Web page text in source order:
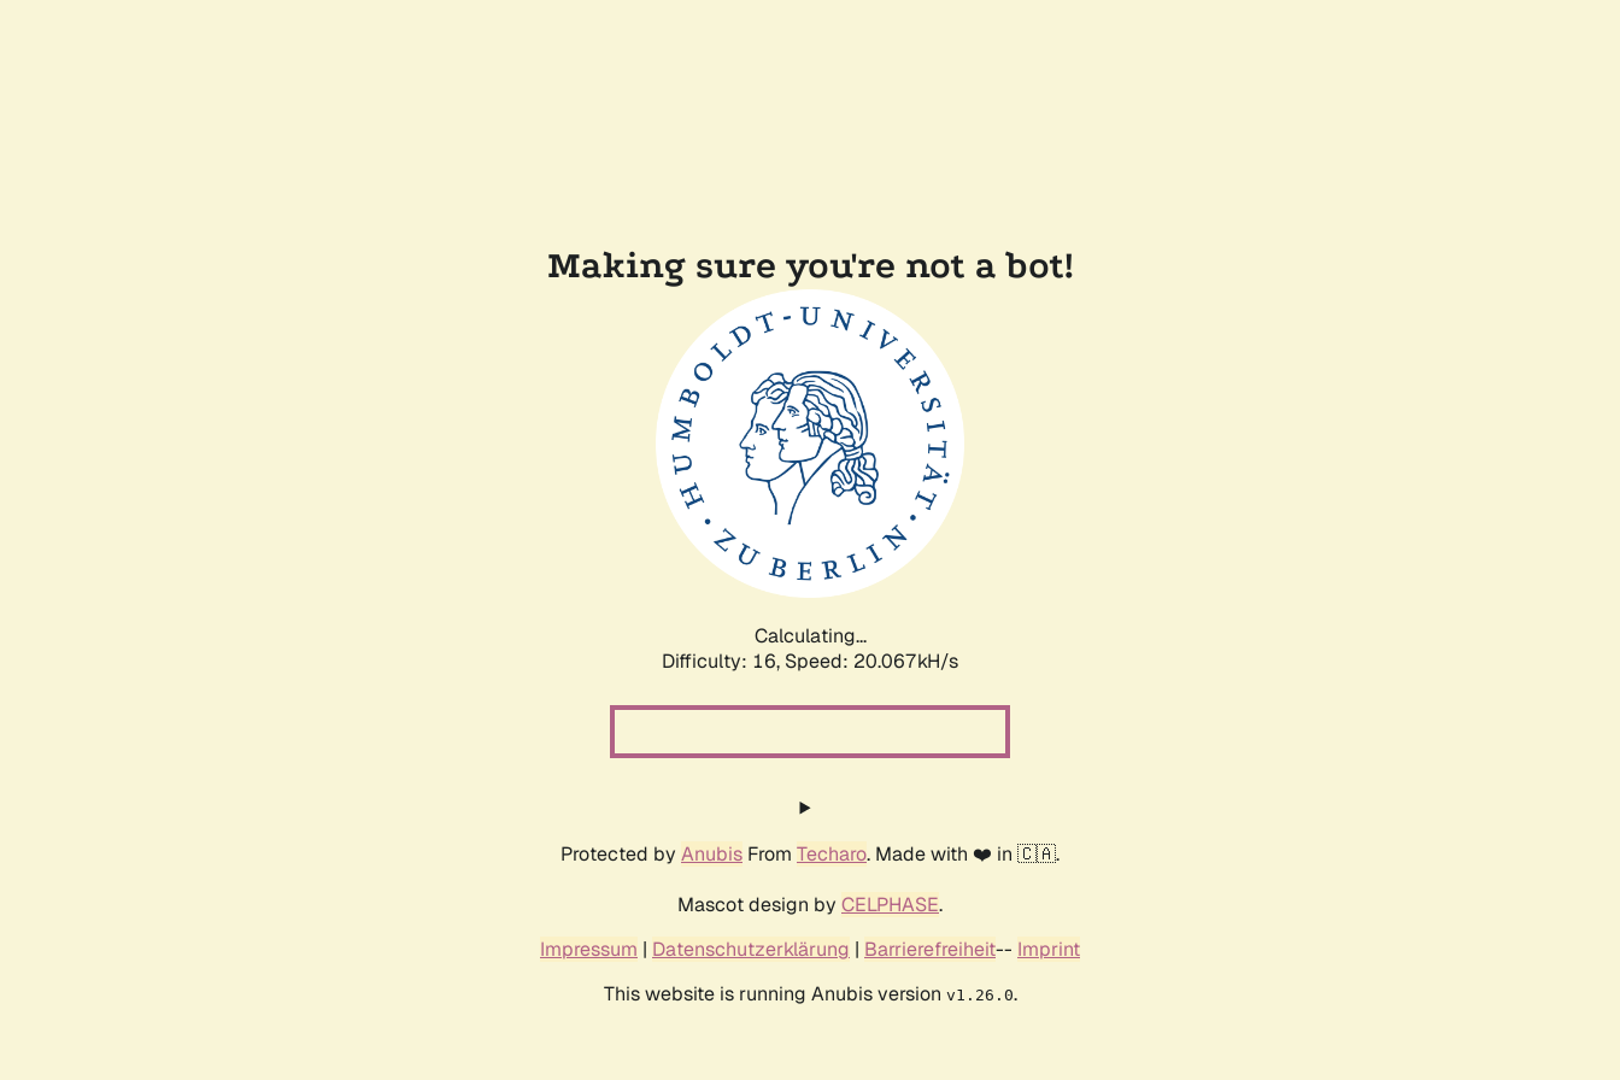
Making sure you're not a bot!
Calculating...
Difficulty: 16, Speed: 20.067kH/s
Protected by Anubis From Techaro. Made with ❤️ in 🇨🇦.
Mascot design by CELPHASE.
Impressum | Datenschutzerklärung | Barrierefreiheit-- Imprint
This website is running Anubis version v1.26.0.